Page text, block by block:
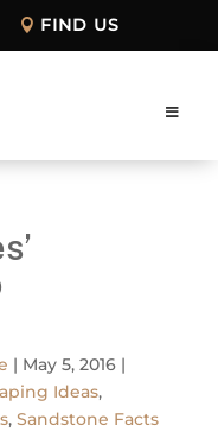
FIND US
| May 5, 2016|
Ideas,
, Sandstone Facts